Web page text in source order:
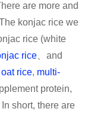
are more and
konjac rice we
rice (white
rice 、and
rice, multi-
protein,
In short, there are